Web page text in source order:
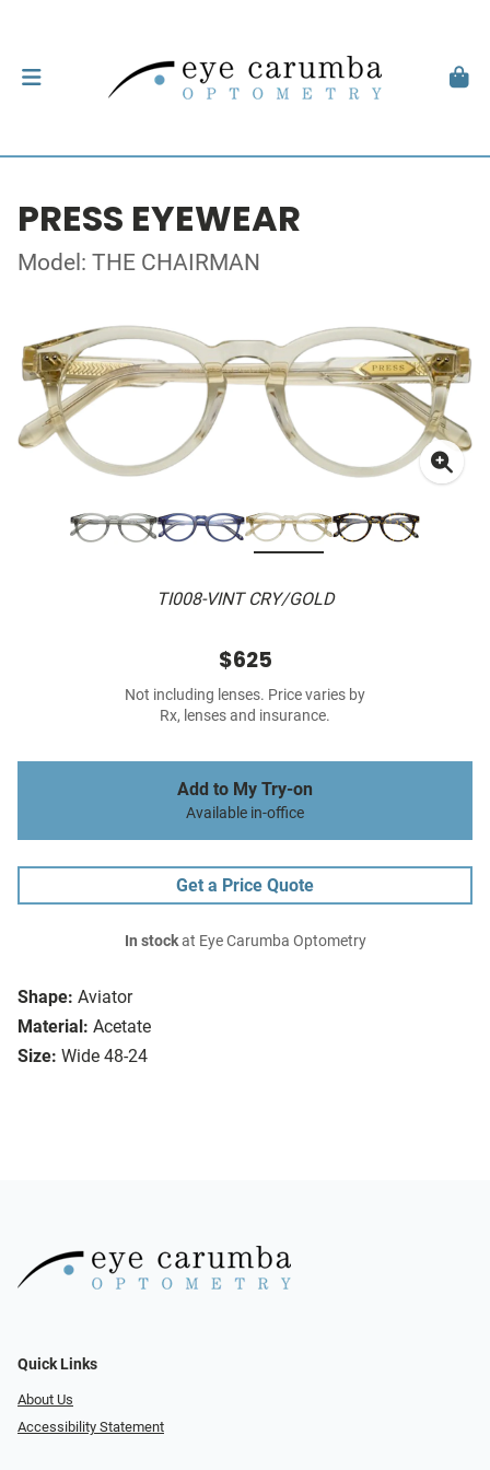
PRESS EYEWEAR
Model: THE CHAIRMAN
TI008-VINT CRY/GOLD
Shape: Aviator
Material: Acetate
Size: Wide 48-24
$625
Not including lenses. Price varies by
Rx, lenses and insurance.
Add to My Try-on
Available in-office
Get a Price Quote
In stockat Eye Carumba Optometry
Quick Links
About Us
Accessibility Statement